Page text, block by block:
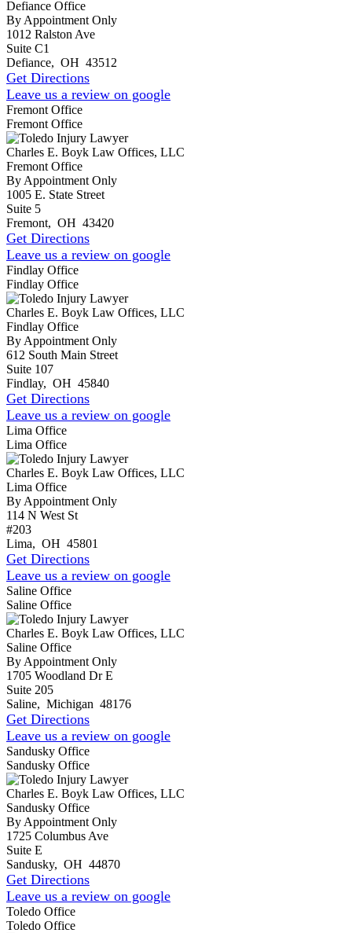
Defiance Office
By Appointment Only
1012 Ralston Ave
Suite C1
Defiance, OH 43512
Get Directions
Leave us a review on google
Fremont Office
Fremont Office
Charles E. Boyk Law Offices, LLC
Fremont Office
By Appointment Only
1005 E. State Street
Suite 5
Fremont, OH 43420
Get Directions
Leave us a review on google
Findlay Office
Findlay Office
Charles E. Boyk Law Offices, LLC
Findlay Office
By Appointment Only
612 South Main Street
Suite 107
Findlay, OH 45840
Get Directions
Leave us a review on google
Lima Office
Lima Office
Charles E. Boyk Law Offices, LLC
Lima Office
By Appointment Only
114 N West St
#203
Lima, OH 45801
Get Directions
Leave us a review on google
Saline Office
Saline Office
Charles E. Boyk Law Offices, LLC
Saline Office
By Appointment Only
1705 Woodland Dr E
Suite 205
Saline, Michigan 48176
Get Directions
Leave us a review on google
Sandusky Office
Sandusky Office
Charles E. Boyk Law Offices, LLC
Sandusky Office
By Appointment Only
1725 Columbus Ave
Suite E
Sandusky, OH 44870
Get Directions
Leave us a review on google
Toledo Office
Toledo Office